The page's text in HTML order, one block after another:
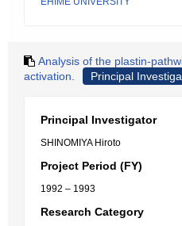
Analysis of the plastin-
activation.
Principal
Principal Investigator
SHINOMIYA Hiroto
Project Period (FY)
1992 – 1993
Research Category